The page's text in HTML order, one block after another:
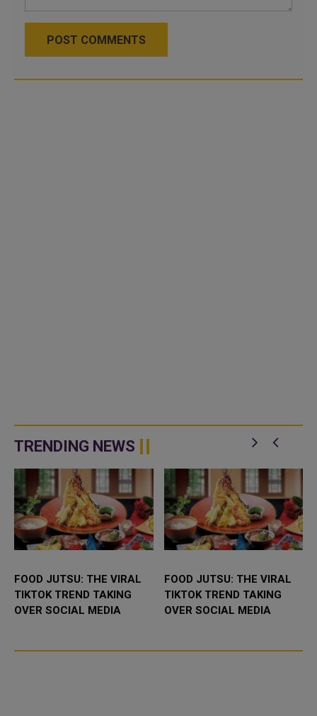
POST COMMENTS
TRENDING NEWS
FOOD JUTSU: THE VIRAL
TIKTOK TREND TAKING
OVER SOCIAL MEDIA
FOOD JUTSU: THE VIRAL
TIKTOK TREND TAKING
OVER SOCIAL MEDIA